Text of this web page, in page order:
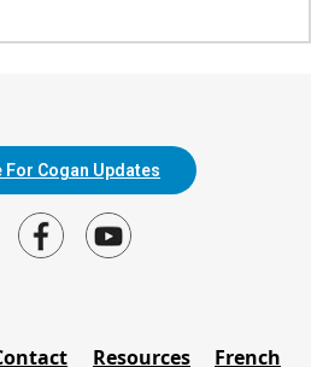
For Cogan Updates
Resources French